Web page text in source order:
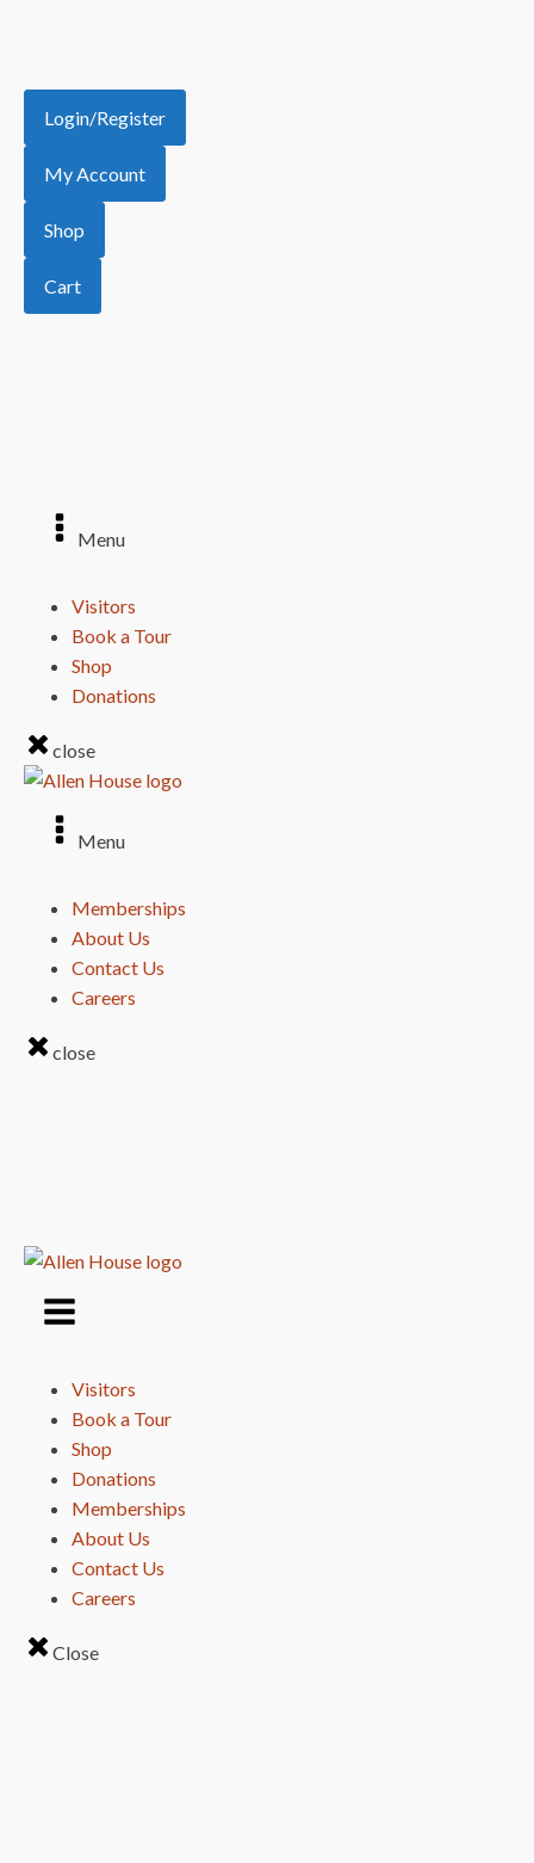
Login/Register
My Account
Shop
Cart
Menu
Visitors
Book a Tour
Shop
Donations
close
Menu
Memberships
About Us
Contact Us
Careers
close
Visitors
Book a Tour
Shop
Donations
Memberships
About Us
Contact Us
Careers
Close